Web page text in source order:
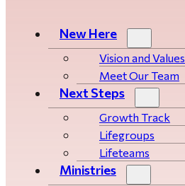
New Here
Vision and Values
Meet Our Team
Next Steps
Growth Track
Life­­­­groups
Lifeteams
Ministries